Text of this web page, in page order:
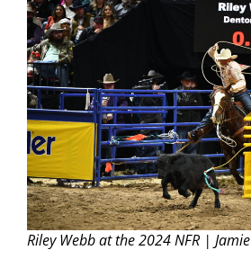
Riley Webb at the 2024 NFR |